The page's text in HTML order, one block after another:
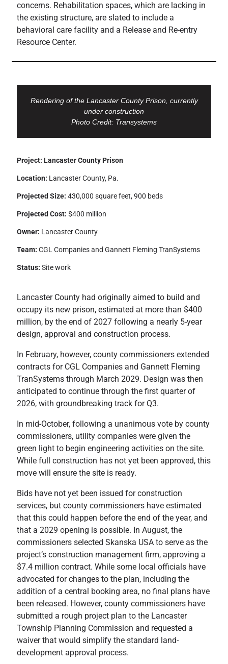
concerns. Rehabilitation spaces, which are lacking in
the existing structure, are slated to include a
behavioral care facility and a Release and Re-entry
Resource Center.
Rendering of the Lancaster County Prison, currently
under construction
Photo Credit: Transystems
Project: Lancaster County Prison
Location: Lancaster County, Pa.
Projected Size: 430,000 square feet, 900 beds
Projected Cost: $400 million
Owner: Lancaster County
Team: CGL Companies and Gannett Fleming TranSystems
Status: Site work
Lancaster County had originally aimed to build and
occupy its new prison, estimated at more than $400
million, by the end of 2027 following a nearly 5-year
design, approval and construction process.
In February, however, county commissioners extended
contracts for CGL Companies and Gannett Fleming
TranSystems through March 2029. Design was then
anticipated to continue through the first quarter of
2026, with groundbreaking track for Q3.
In mid-October, following a unanimous vote by county
commissioners, utility companies were given the
green light to begin engineering activities on the site.
While full construction has not yet been approved, this
move will ensure the site is ready.
Bids have not yet been issued for construction
services, but county commissioners have estimated
that this could happen before the end of the year, and
that a 2029 opening is possible. In August, the
commissioners selected Skanska USA to serve as the
project’s construction management firm, approving a
$7.4 million contract. While some local officials have
advocated for changes to the plan, including the
addition of a central booking area, no final plans have
been released. However, county commissioners have
submitted a rough project plan to the Lancaster
Township Planning Commission and requested a
waiver that would simplify the standard land-
development approval process.